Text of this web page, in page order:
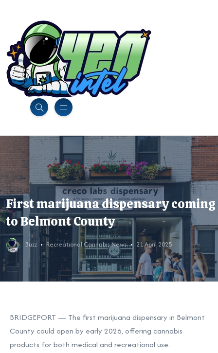
First marijuana dispensary coming
to Belmont County
Buzz Recreational Cannabis News 21 April 2025
BRIDGEPORT — The first marijuana dispensary in Belmont
County could open by early 2026, offering cannabis
products for both medical and recreational use.